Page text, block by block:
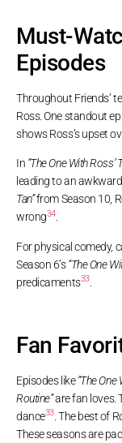
Must-
Episodes
Throughout Friends’
Ross. One standout
shows Ross’s upset
In “The One With Ross’
leading to an
Tan”from Season 10,
wrong34.
For physical comedy,
Season 6’s“The One
predicaments33.
Fan
Episodes like“The
Routine”are fan loves.
dance33. The best of
These seasons are